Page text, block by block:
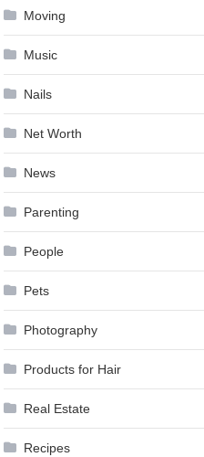
Moving
Music
Nails
Net Worth
News
Parenting
People
Pets
Photography
Products for Hair
Real Estate
Recipes